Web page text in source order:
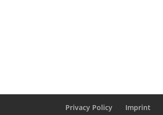
Privacy Policy Imprint